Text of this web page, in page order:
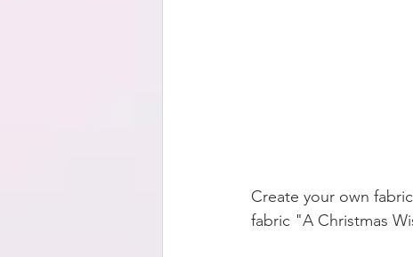
Create your own
fabric "A Christmas